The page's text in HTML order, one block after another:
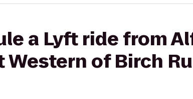
a Lyft ride from
Western of Birch